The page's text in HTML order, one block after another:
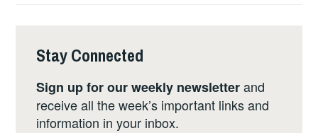
Stay Connected
Sign up for our weekly newsletterand
receive all the week’s important links and
information in your inbox.